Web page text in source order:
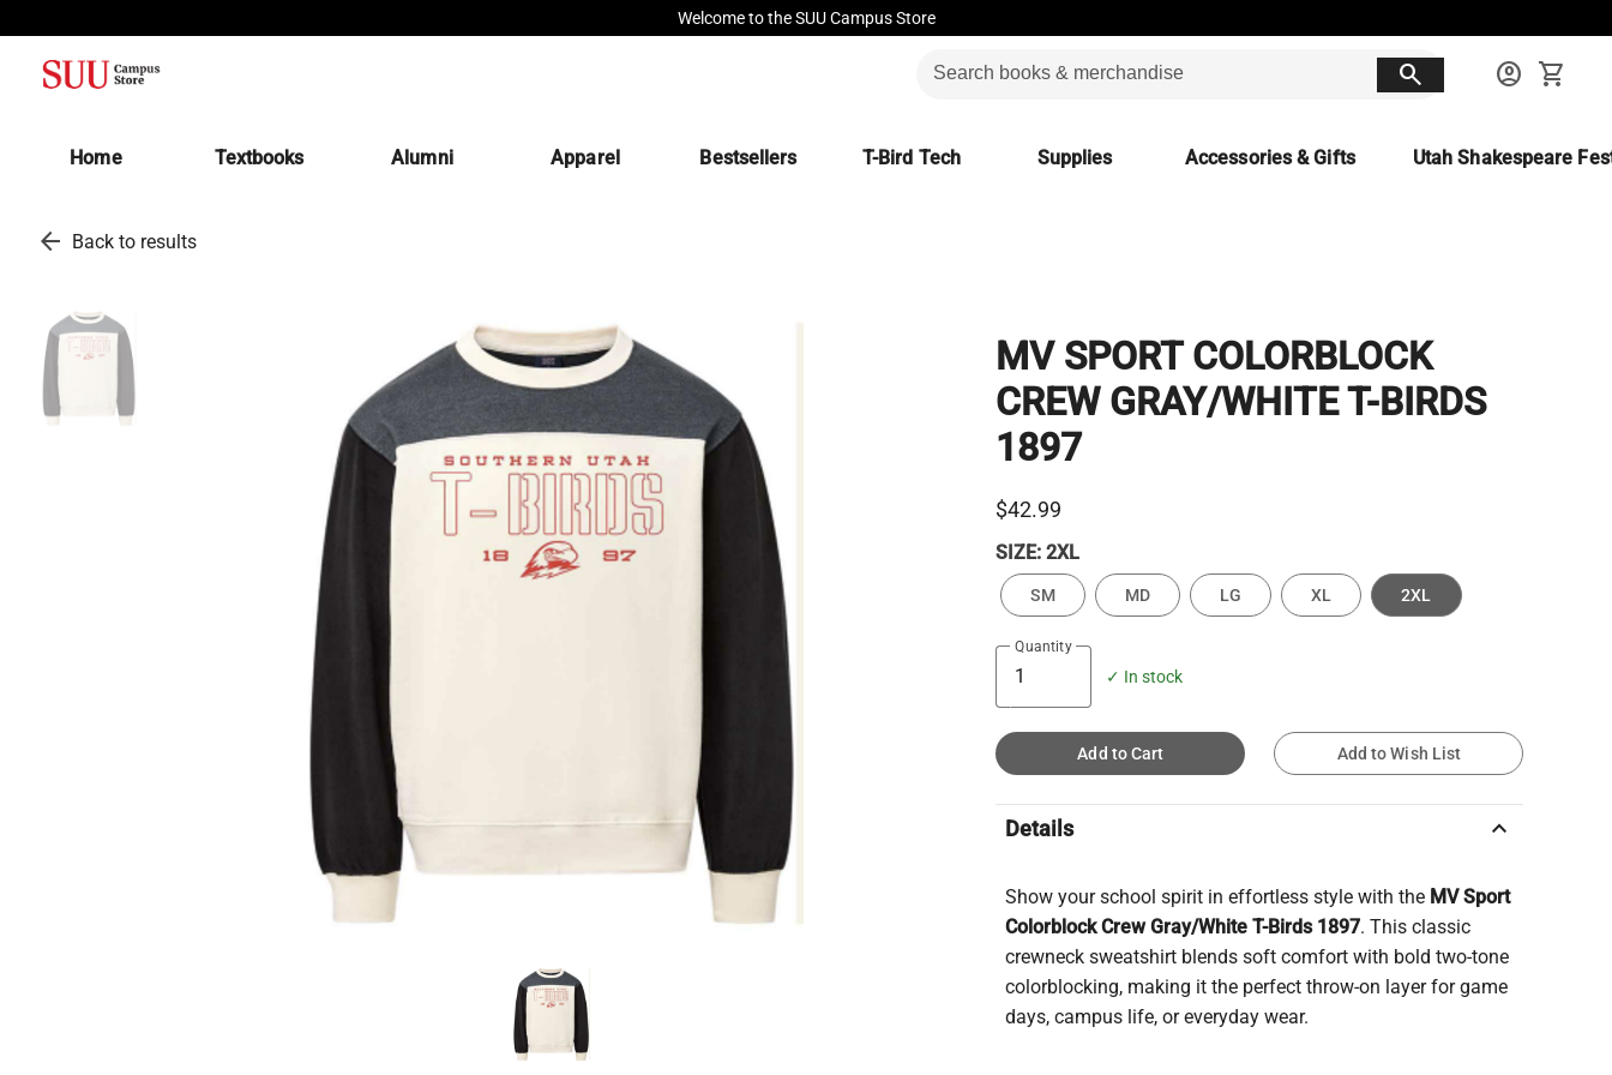
Welcome to the SUU Campus Store
search account_circle shopping_cart
Home Textbooks(opens in a new tab)
Alumni Apparel Bestsellers T-Bird Tech Supplies Accessories & Gifts Utah Shakespeare
arrow_back Back to results
MV SPORT COLORBLOCK
CREW GRAY/WHITE T-BIRDS
1897
$42.99
SIZE:2XL
SM MD LG XL 2XL
Quantity
✓ In stock
Add to Cart Add to Wish List
Details keyboard_arrow_up
Show your school spirit in effortless style with the MV Sport
Colorblock Crew Gray/White T-Birds 1897. This classic
crewneck sweatshirt blends soft comfort with bold two-tone
colorblocking, making it the perfect throw-on layer for game
days, campus life, or everyday wear.